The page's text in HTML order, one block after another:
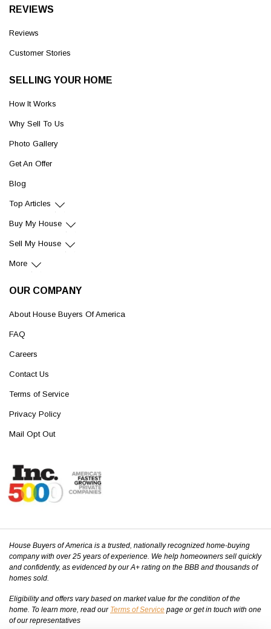
REVIEWS
Reviews
Customer Stories
SELLING YOUR HOME
How It Works
Why Sell To Us
Photo Gallery
Get An Offer
Blog
Top Articles
Buy My House
Sell My House
More
OUR COMPANY
About House Buyers Of America
FAQ
Careers
Contact Us
Terms of Service
Privacy Policy
Mail Opt Out
House Buyers of America is a trusted, nationally recognized home-buying
company with over 25 years of experience. We help homeowners sell quickly
and confidently, as evidenced by our A+ rating on the BBB and thousands of
homes sold.
Eligibility and offers vary based on market value for the condition of the
home. To learn more, read our Terms of Service page or get in touch with one
of our representatives